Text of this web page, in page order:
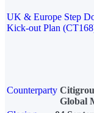
UK & Europe Step
Kick-out Plan
Counterparty
Global